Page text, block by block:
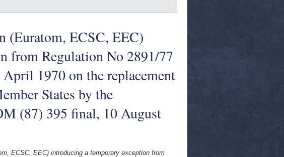
(Euratom, ECSC, EEC)
from Regulation No 2891/77
1970 on the replacement
States by the
(87) 395 final, 10 August
ECSC, EEC) introducing a temporary exception from